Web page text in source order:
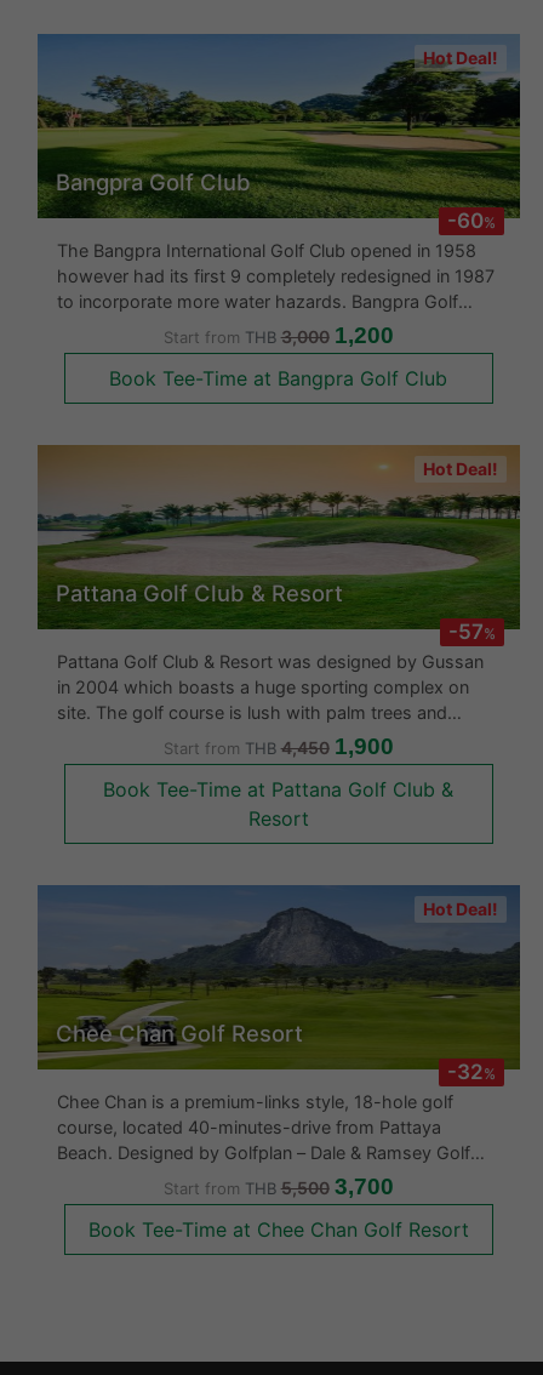
Hot Deal!
-60%
Bangpra Golf Club
The Bangpra International Golf Club opened in 1958
however had its first 9 completely redesigned in 1987
to incorporate more water hazards. Bangpra Golf
course was designed over undulating land in a gently
sloping valley surrounded by dense mature forests.
There are lots of t
Start from THB 3,000 1,200
Book Tee-Time at Bangpra Golf Club
Hot Deal!
-57%
Pattana Golf Club & Resort
Pattana Golf Club & Resort was designed by Gussan
in 2004 which boasts a huge sporting complex on
site. The golf course is lush with palm trees and
undulating fairways with large water hazards making it
look very exotic. The course is built on over 1,000
acres of land with li
Start from THB 4,450 1,900
Book Tee-Time at Pattana Golf Club &
Resort
Hot Deal!
-32%
Chee Chan Golf Resort
Chee Chan is a premium-links style, 18-hole golf
course, located 40-minutes-drive from Pattaya
Beach. Designed by Golfplan – Dale & Ramsey Golf
Course Architects, Chee Chan Golf Resort opened for
play in 2018 and sits in the shadows of the famed
Khao Chee Chan Buddha. Golfers can
Start from THB 5,500 3,700
Book Tee-Time at Chee Chan Golf Resort